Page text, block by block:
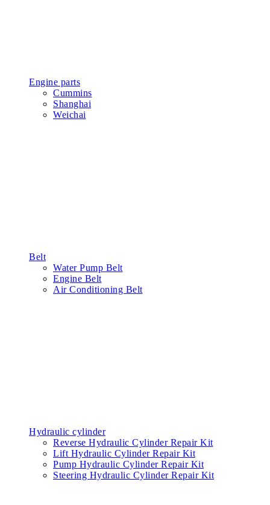
Engine parts
Cummins
Shanghai
Weichai
Belt
Water Pump Belt
Engine Belt
Air Conditioning Belt
Hydraulic cylinder
Reverse Hydraulic Cylinder Repair Kit
Lift Hydraulic Cylinder Repair Kit
Pump Hydraulic Cylinder Repair Kit
Steering Hydraulic Cylinder Repair Kit